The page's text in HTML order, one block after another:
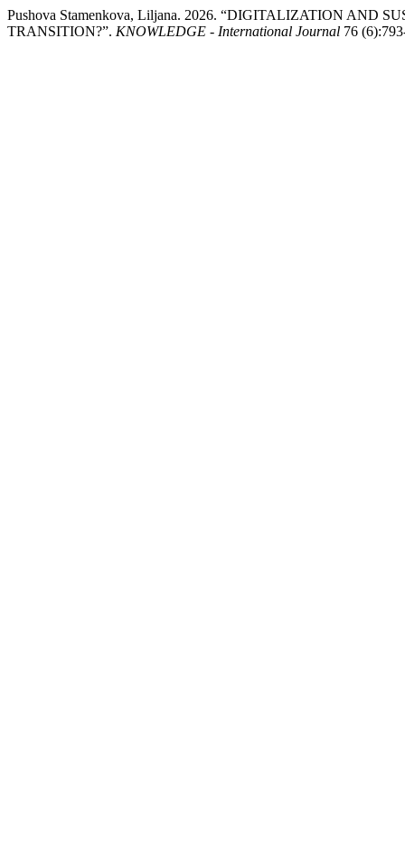
Pushova Stamenkova, Liljana. 2026. “DIGITALIZATION AND
TRANSITION?”. KNOWLEDGE - International Journal 76